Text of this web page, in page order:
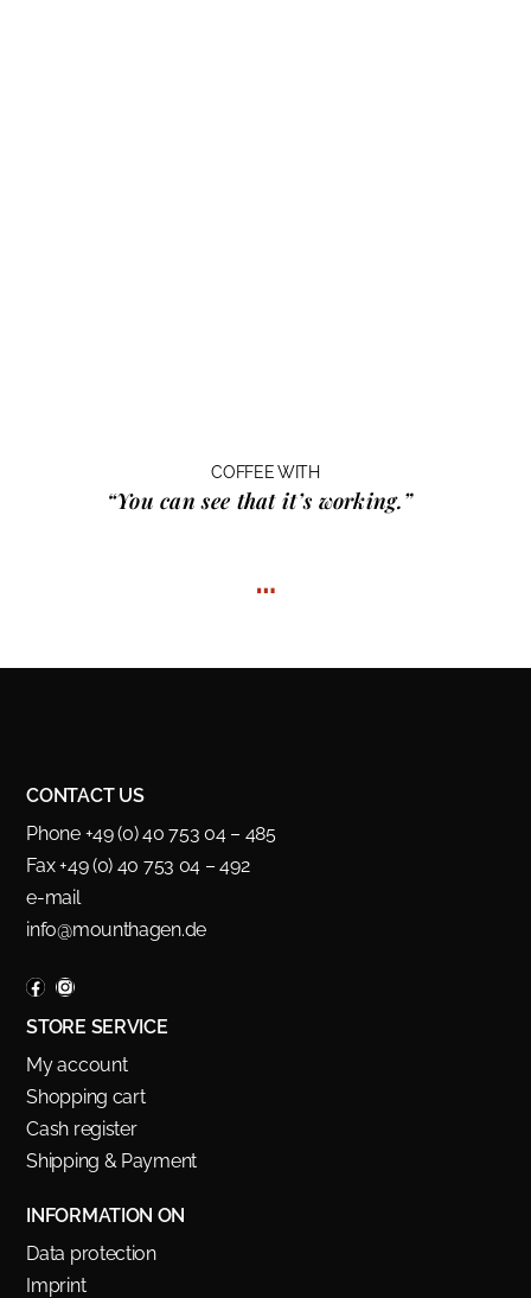
COFFEE WITH
“You can see that it’s working.”
…
CONTACT US
Phone +49 (0) 40 753 04 – 485
Fax +49 (0) 40 753 04 – 492
e-mail
info@mounthagen.de
STORE SERVICE
My account
Shopping cart
Cash register
Shipping & Payment
INFORMATION ON
Data protection
Imprint